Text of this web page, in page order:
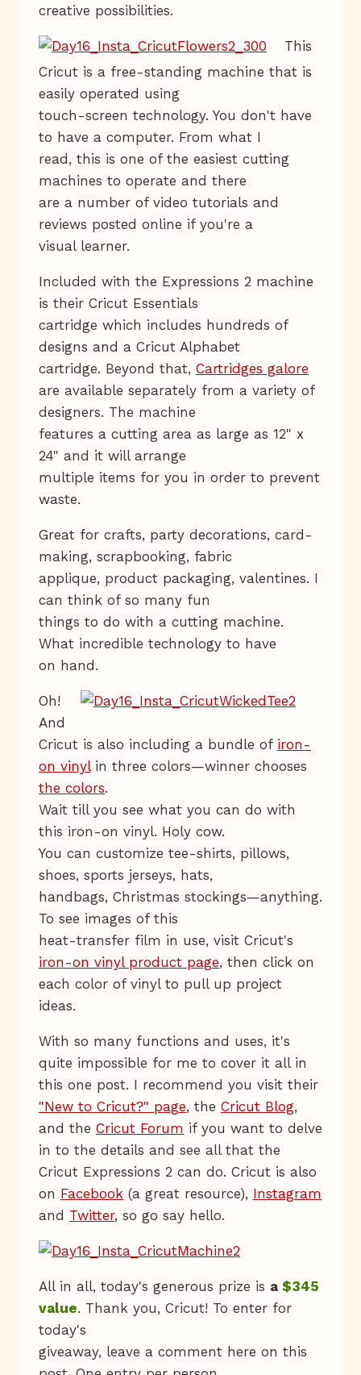
creative possibilities.
This
Cricut is a free-standing machine that is
easily operated using
touch-screen technology. You don't have
to have a computer. From what I
read, this is one of the easiest cutting
machines to operate and there
are a number of video tutorials and
reviews posted online if you're a
visual learner.
Included with the Expressions 2 machine
is their Cricut Essentials
cartridge which includes hundreds of
designs and a Cricut Alphabet
cartridge. Beyond that, Cartridges galore
are available separately from a variety of
designers. The machine
features a cutting area as large as 12" x
24" and it will arrange
multiple items for you in order to prevent
waste.
Great for crafts, party decorations, card-
making, scrapbooking, fabric
applique, product packaging, valentines. I
can think of so many fun
things to do with a cutting machine.
What incredible technology to have
on hand.
Oh!
And
Cricut is also including a bundle of iron-
on vinylin three colors—winner chooses
the colors.
Wait till you see what you can do with
this iron-on vinyl. Holy cow.
You can customize tee-shirts, pillows,
shoes, sports jerseys, hats,
handbags, Christmas stockings—anything.
To see images of this
heat-transfer film in use, visit Cricut's
iron-on vinyl product page, then click on
each color of vinyl to pull up project
ideas.
With so many functions and uses, it's
quite impossible for me to cover it all in
this one post. I recommend you visit their
"New to Cricut?" page, the Cricut Blog,
and the Cricut Forum if you want to delve
in to the details and see all that the
Cricut Expressions 2 can do. Cricut is also
on Facebook (a great resource), Instagram
and Twitter, so go say hello.
All in all, today's generous prize is a $345
value. Thank you, Cricut! To enter for
today's
giveaway, leave a comment here on this